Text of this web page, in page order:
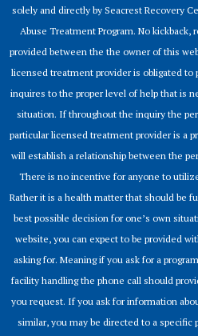
solely and directly by Seacrest Recovery
Abuse Treatment Program. No kickback,
provided between the the owner of this
licensed treatment provider is obligated
inquires to the proper level of help that is
situation. If throughout the inquiry the
particular licensed treatment provider is a
will establish a relationship between the
There is no incentive for anyone to
Rather it is a health matter that should be
best possible decision for one’s own
website, you can expect to be provided
asking for. Meaning if you ask for a
facility handling the phone call should
you request. If you ask for information
similar, you may be directed to a specific